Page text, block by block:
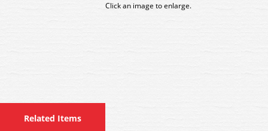
Click an image to enlarge.
Related Items